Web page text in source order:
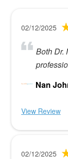
02/12/2025
Both Dr.
Nan
View Review
02/12/2025